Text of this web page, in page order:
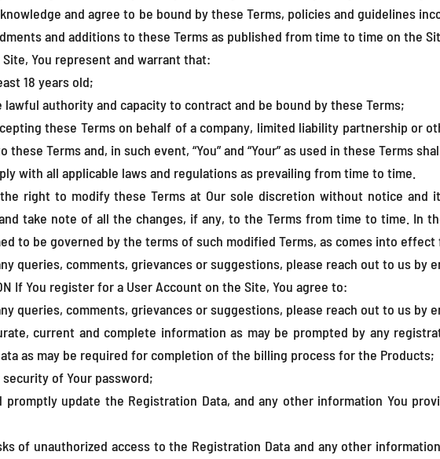
and agree to be bound by these Terms, policies and guidelines
and additions to these Terms as published from time to time on the
You represent and warrant that:
18 years old;
lawful authority and capacity to contract and be bound by these Terms;
these Terms on behalf of a company, limited liability partnership or
these Terms and, in such event, “You” and “Your” as used in these Terms
with all applicable laws and regulations as prevailing from time to time.
right to modify these Terms at Our sole discretion without notice and
take note of all the changes, if any, to the Terms from time to time. In
to be governed by the terms of such modified Terms, as comes into effect
queries, comments, grievances or suggestions, please reach out to us by
If You register for a User Account on the Site, You agree to:
queries, comments, grievances or suggestions, please reach out to us by
current and complete information as may be prompted by any
as may be required for completion of the billing process for the Products;
of Your password;
promptly update the Registration Data, and any other information You
of unauthorized access to the Registration Data and any other